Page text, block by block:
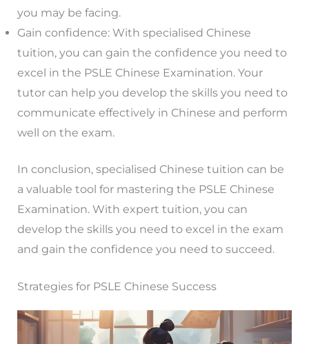
you may be facing.
Gain confidence: With specialised Chinese
tuition, you can gain the confidence you need to
excel in the PSLE Chinese Examination. Your
tutor can help you develop the skills you need to
communicate effectively in Chinese and perform
well on the exam.
In conclusion, specialised Chinese tuition can be
a valuable tool for mastering the PSLE Chinese
Examination. With expert tuition, you can
develop the skills you need to excel in the exam
and gain the confidence you need to succeed.
Strategies for PSLE Chinese Success